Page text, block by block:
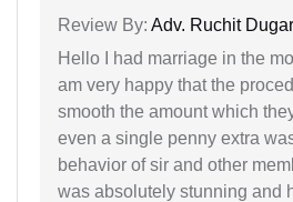
Review By: Adv. Ruchit Dugar
Hello I had marriage in the
am very happy that the
smooth the amount which
even a single penny extra
behavior of sir and other
was absolutely stunning and